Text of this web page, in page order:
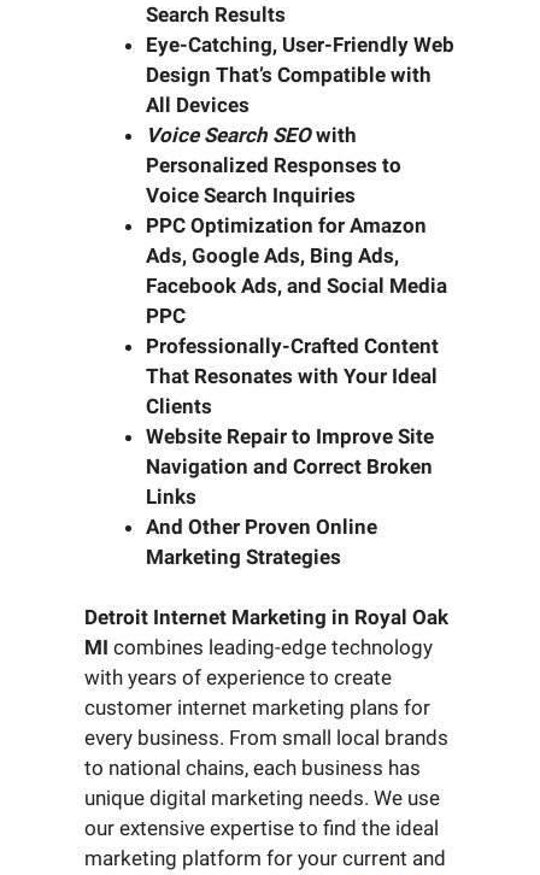
Search Results
Eye-Catching, User-Friendly Web
Design That’s Compatible with
All Devices
Voice Search SEOwith
Personalized Responses to
Voice Search Inquiries
PPC Optimization for Amazon
Ads, Google Ads, Bing Ads,
Facebook Ads, and Social Media
PPC
Professionally-Crafted Content
That Resonates with Your Ideal
Clients
Website Repair to Improve Site
Navigation and Correct Broken
Links
And Other Proven Online
Marketing Strategies
Detroit Internet Marketing in Royal Oak
MI combines leading-edge technology
with years of experience to create
customer internet marketing plans for
every business. From small local brands
to national chains, each business has
unique digital marketing needs. We use
our extensive expertise to find the ideal
marketing platform for your current and